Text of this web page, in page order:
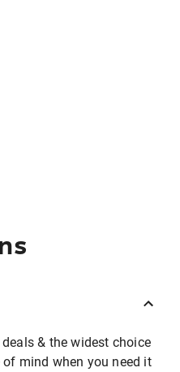
& the widest choice
mind when you need it